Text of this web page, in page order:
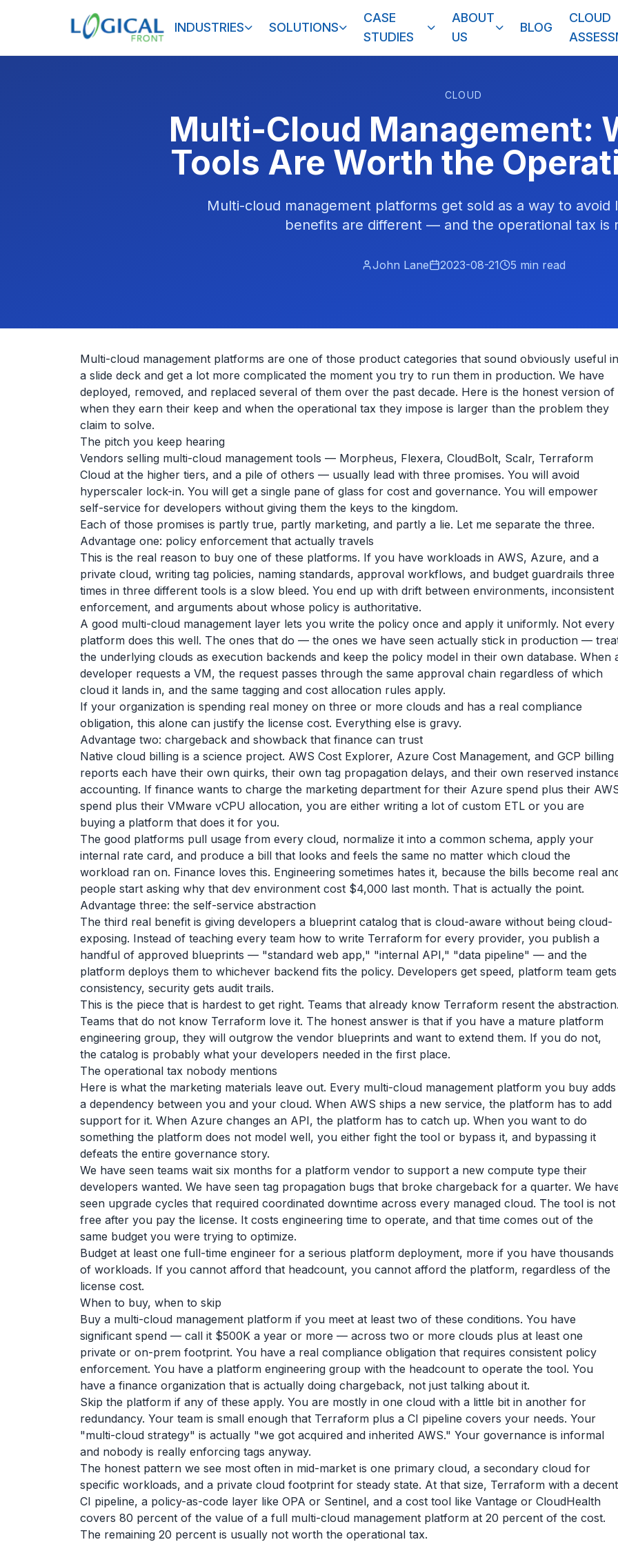
INDUSTRIES SOLUTIONS
CASE
STUDIES
ABOUT
US
BLOG
CLOUD
CLOUD
Multi-Cloud Management:
Tools Are Worth the
Multi-cloud management platforms get sold as a way to avoid
benefits are different — and the operational tax is
John Lane 2023-08-21 5 min read
Multi-cloud management platforms are one of those product categories that sound obviously useful in
a slide deck and get a lot more complicated the moment you try to run them in production. We have
deployed, removed, and replaced several of them over the past decade. Here is the honest version of
when they earn their keep and when the operational tax they impose is larger than the problem they
claim to solve.
The pitch you keep hearing
Vendors selling multi-cloud management tools — Morpheus, Flexera, CloudBolt, Scalr, Terraform
Cloud at the higher tiers, and a pile of others — usually lead with three promises. You will avoid
hyperscaler lock-in. You will get a single pane of glass for cost and governance. You will empower
self-service for developers without giving them the keys to the kingdom.
Each of those promises is partly true, partly marketing, and partly a lie. Let me separate the three.
Advantage one: policy enforcement that actually travels
This is the real reason to buy one of these platforms. If you have workloads in AWS, Azure, and a
private cloud, writing tag policies, naming standards, approval workflows, and budget guardrails three
times in three different tools is a slow bleed. You end up with drift between environments, inconsistent
enforcement, and arguments about whose policy is authoritative.
A good multi-cloud management layer lets you write the policy once and apply it uniformly. Not every
platform does this well. The ones that do — the ones we have seen actually stick in production —
the underlying clouds as execution backends and keep the policy model in their own database. When
developer requests a VM, the request passes through the same approval chain regardless of which
cloud it lands in, and the same tagging and cost allocation rules apply.
If your organization is spending real money on three or more clouds and has a real compliance
obligation, this alone can justify the license cost. Everything else is gravy.
Advantage two: chargeback and showback that finance can trust
Native cloud billing is a science project. AWS Cost Explorer, Azure Cost Management, and GCP billing
reports each have their own quirks, their own tag propagation delays, and their own reserved
accounting. If finance wants to charge the marketing department for their Azure spend plus their
spend plus their VMware vCPU allocation, you are either writing a lot of custom ETL or you are
buying a platform that does it for you.
The good platforms pull usage from every cloud, normalize it into a common schema, apply your
internal rate card, and produce a bill that looks and feels the same no matter which cloud the
workload ran on. Finance loves this. Engineering sometimes hates it, because the bills become real
people start asking why that dev environment cost $4,000 last month. That is actually the point.
Advantage three: the self-service abstraction
The third real benefit is giving developers a blueprint catalog that is cloud-aware without being cloud-
exposing. Instead of teaching every team how to write Terraform for every provider, you publish a
handful of approved blueprints — "standard web app," "internal API," "data pipeline" — and the
platform deploys them to whichever backend fits the policy. Developers get speed, platform team gets
consistency, security gets audit trails.
This is the piece that is hardest to get right. Teams that already know Terraform resent the abstraction.
Teams that do not know Terraform love it. The honest answer is that if you have a mature platform
engineering group, they will outgrow the vendor blueprints and want to extend them. If you do not,
the catalog is probably what your developers needed in the first place.
The operational tax nobody mentions
Here is what the marketing materials leave out. Every multi-cloud management platform you buy adds
a dependency between you and your cloud. When AWS ships a new service, the platform has to add
support for it. When Azure changes an API, the platform has to catch up. When you want to do
something the platform does not model well, you either fight the tool or bypass it, and bypassing it
defeats the entire governance story.
We have seen teams wait six months for a platform vendor to support a new compute type their
developers wanted. We have seen tag propagation bugs that broke chargeback for a quarter. We
seen upgrade cycles that required coordinated downtime across every managed cloud. The tool is not
free after you pay the license. It costs engineering time to operate, and that time comes out of the
same budget you were trying to optimize.
Budget at least one full-time engineer for a serious platform deployment, more if you have thousands
of workloads. If you cannot afford that headcount, you cannot afford the platform, regardless of the
license cost.
When to buy, when to skip
Buy a multi-cloud management platform if you meet at least two of these conditions. You have
significant spend — call it $500K a year or more — across two or more clouds plus at least one
private or on-prem footprint. You have a real compliance obligation that requires consistent policy
enforcement. You have a platform engineering group with the headcount to operate the tool. You
have a finance organization that is actually doing chargeback, not just talking about it.
Skip the platform if any of these apply. You are mostly in one cloud with a little bit in another for
redundancy. Your team is small enough that Terraform plus a CI pipeline covers your needs. Your
"multi-cloud strategy" is actually "we got acquired and inherited AWS." Your governance is informal
and nobody is really enforcing tags anyway.
The honest pattern we see most often in mid-market is one primary cloud, a secondary cloud for
specific workloads, and a private cloud footprint for steady state. At that size, Terraform with a decent
CI pipeline, a policy-as-code layer like OPA or Sentinel, and a cost tool like Vantage or CloudHealth
covers 80 percent of the value of a full multi-cloud management platform at 20 percent of the cost.
The remaining 20 percent is usually not worth the operational tax.